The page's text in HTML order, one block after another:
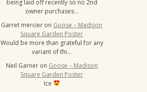
being laid off recently so no 2nd
owner purchases…
Garret mercier on Goose – Madison
Square Garden Poster
Would be more than grateful for any
variant of thi…
Neil Garner on Goose – Madison
Square Garden Poster
Ice